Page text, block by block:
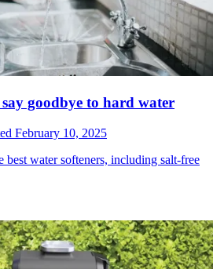
goodbye to hard water
February 10, 2025
best water softeners, including salt-free